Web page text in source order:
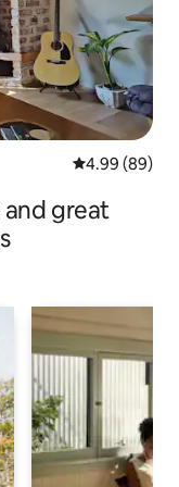
4.99 out of 5
4.99 (89)
great